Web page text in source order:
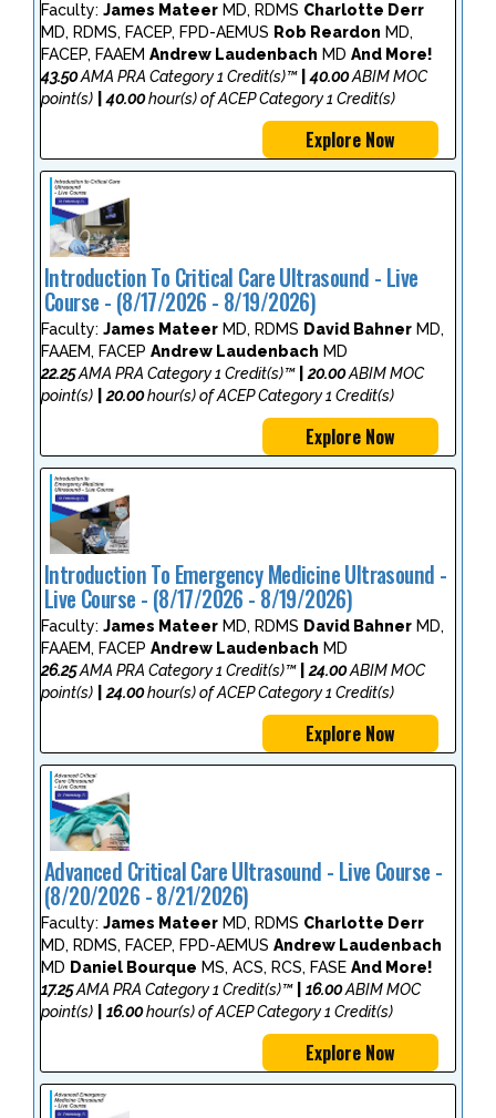
Faculty: James Mateer MD, RDMS Charlotte Derr
MD, RDMS, FACEP, FPD-AEMUS Rob Reardon MD,
FACEP, FAAEM Andrew Laudenbach MD And More!
43.50AMA PRA Category 1 Credit(s)™ 40.00ABIM MOC
point(s)
40.00hour(s) of ACEP Category 1 Credit(s)
Explore Now
Introduction To Critical Care Ultrasound - Live
Course - (8/17/2026 - 8/19/2026)
Faculty: James Mateer MD, RDMS David Bahner MD,
FAAEM, FACEP Andrew Laudenbach MD
22.25AMA PRA Category 1 Credit(s)™ 20.00ABIM MOC
point(s)
20.00hour(s) of ACEP Category 1 Credit(s)
Explore Now
Introduction To Emergency Medicine Ultrasound -
Live Course - (8/17/2026 - 8/19/2026)
Faculty: James Mateer MD, RDMS David Bahner MD,
FAAEM, FACEP Andrew Laudenbach MD
26.25AMA PRA Category 1 Credit(s)™ 24.00ABIM MOC
point(s)
24.00hour(s) of ACEP Category 1 Credit(s)
Explore Now
Advanced Critical Care Ultrasound - Live Course -
(8/20/2026 - 8/21/2026)
Faculty: James Mateer MD, RDMS Charlotte Derr
MD, RDMS, FACEP, FPD-AEMUS Andrew Laudenbach
MD Daniel Bourque MS, ACS, RCS, FASE And More!
17.25AMA PRA Category 1 Credit(s)™ 16.00ABIM MOC
point(s)
16.00hour(s) of ACEP Category 1 Credit(s)
Explore Now